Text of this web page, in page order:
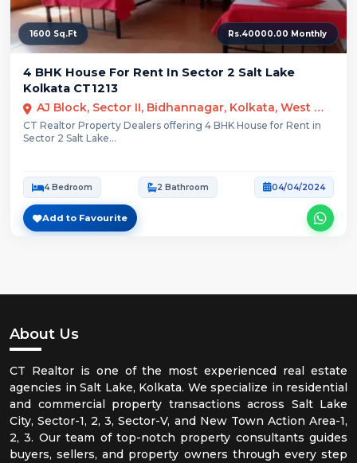
1600 Sq.Ft Rs.40000.00 Monthly
4 BHK House For Rent In Sector 2 Salt Lake
Kolkata CT1213
AJ Block, Sector II, Bidhannagar, Kolkata, West Bengal
CT Realtor Property Dealers offering 4 BHK House for Rent in
Sector 2 Salt Lake...
4 Bedroom 2 Bathroom 04/04/2024
Add to Favourite
About Us
CT Realtor is one of the most experienced real estate
agencies in Salt Lake, Kolkata. We specialize in residential
and commercial property transactions across Salt Lake
City, Sector-1, 2, 3, Sector-V, and New Town Action Area-1,
2, 3. Our team of top-notch property consultants guides
buyers, sellers, and property owners through every step